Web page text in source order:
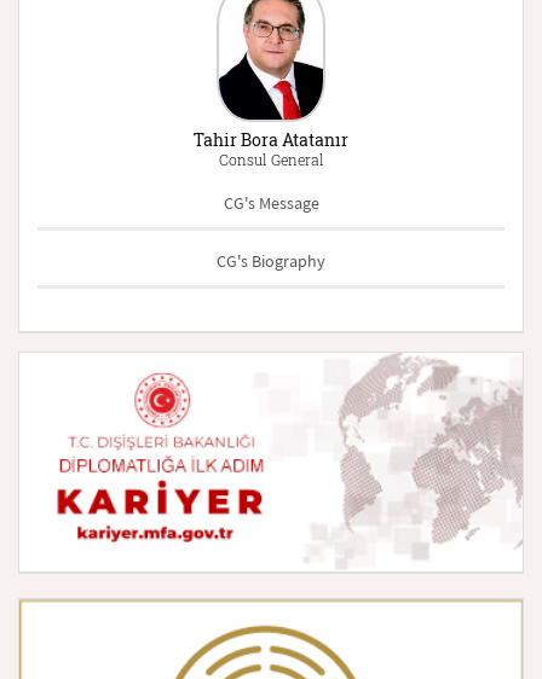
Tahir Bora Atatanır
Consul General
CG's Message
CG's Biography